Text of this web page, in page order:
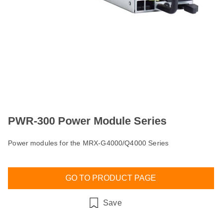
PWR-300 Power Module Series
Power modules for the MRX-G4000/Q4000 Series
GO TO PRODUCT PAGE
Save